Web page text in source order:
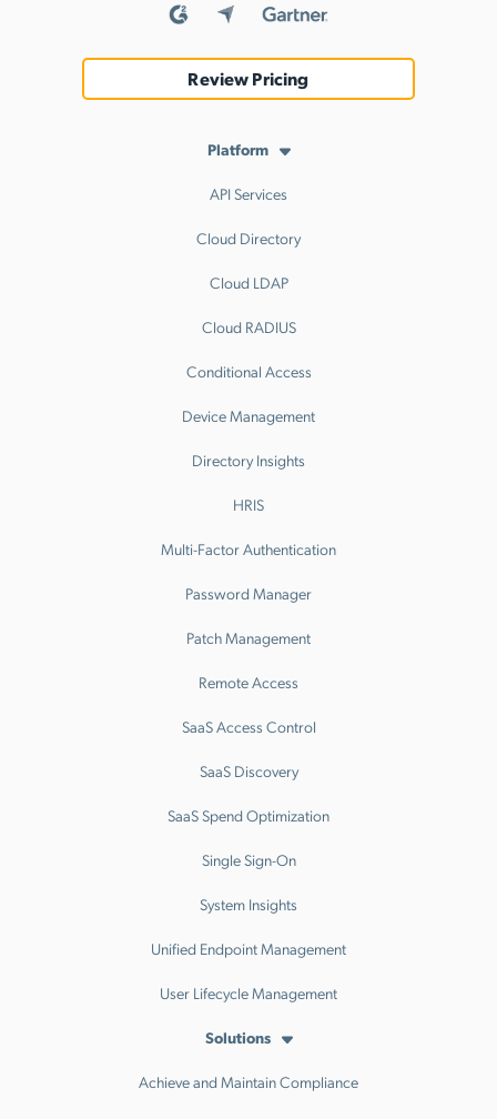
Review Pricing
Platform
API Services
Cloud Directory
Cloud LDAP
Cloud RADIUS
Conditional Access
Device Management
Directory Insights
HRIS
Multi-Factor Authentication
Password Manager
Patch Management
Remote Access
SaaS Access Control
SaaS Discovery
SaaS Spend Optimization
Single Sign-On
System Insights
Unified Endpoint Management
User Lifecycle Management
Solutions
Achieve and Maintain Compliance